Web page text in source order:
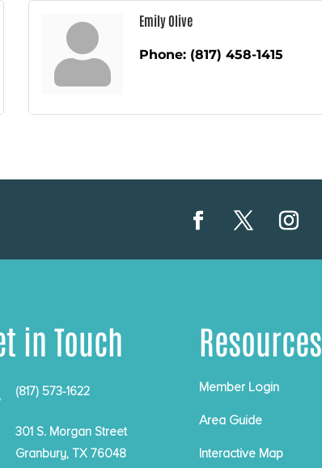
Emily Olive
Phone: (817) 458-1415
in Touch
(817) 573-1622
301 S. Morgan Street
Granbury, TX 76048
Resources
Member Login
Area Guide
Interactive Map